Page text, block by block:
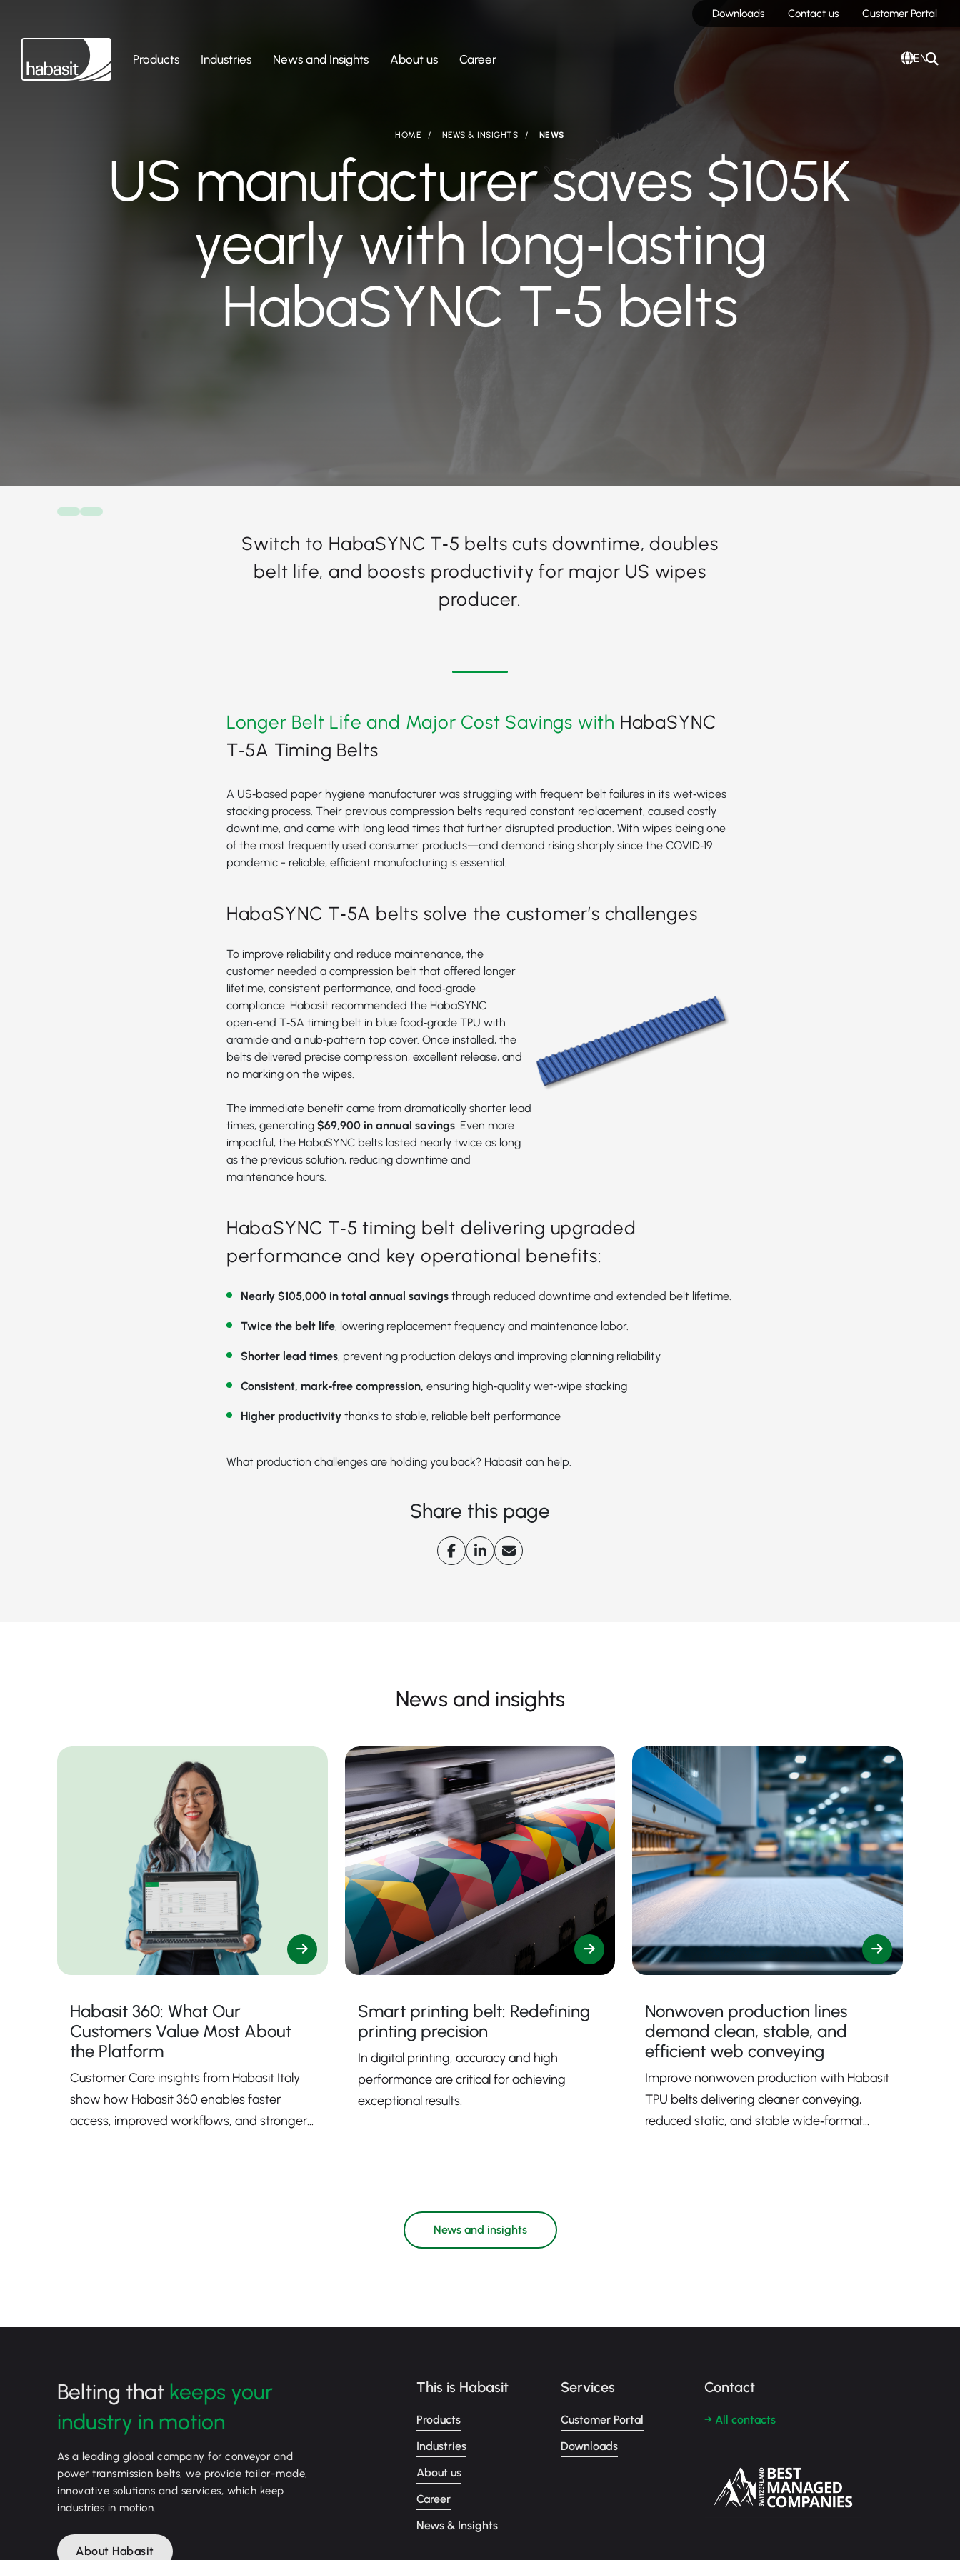
Downloads Contact us Customer Portal
Products Industries News and Insights About us Career EN
HOME NEWS & INSIGHTS NEWS
US manufacturer saves $105K
yearly with long‑lasting
HabaSYNC T‑5 belts
Switch to HabaSYNC T‑5 belts cuts downtime, doubles
belt life, and boosts productivity for major US wipes
producer.
Longer Belt Life and Major Cost Savings with HabaSYNC
T‑5A Timing Belts
A US‑based paper hygiene manufacturer was struggling with frequent belt failures in its wet‑wipes
stacking process. Their previous compression belts required constant replacement, caused costly
downtime, and came with long lead times that further disrupted production. With wipes being one
of the most frequently used consumer products—and demand rising sharply since the COVID‑19
pandemic - reliable, efficient manufacturing is essential.
HabaSYNC T‑5A belts solve the customer’s challenges
To improve reliability and reduce maintenance, the
customer needed a compression belt that offered longer
lifetime, consistent performance, and food‑grade
compliance. Habasit recommended the HabaSYNC
open‑end T‑5A timing belt in blue food‑grade TPU with
aramide and a nub‑pattern top cover. Once installed, the
belts delivered precise compression, excellent release, and
no marking on the wipes.
The immediate benefit came from dramatically shorter lead
times, generating $69,900 in annual savings. Even more
impactful, the HabaSYNC belts lasted nearly twice as long
as the previous solution, reducing downtime and
maintenance hours.
HabaSYNC T‑5 timing belt delivering upgraded
performance and key operational benefits:
Nearly $105,000 in total annual savingsthrough reduced downtime and extended belt lifetime.
Twice the belt life, lowering replacement frequency and maintenance labor.
Shorter lead times, preventing production delays and improving planning reliability
Consistent, mark‑free compression, ensuring high‑quality wet‑wipe stacking
Higher productivitythanks to stable, reliable belt performance
What production challenges are holding you back? Habasit can help.
Share this page
News and insights
Habasit 360: What Our
Customers Value Most About
the Platform
Customer Care insights from Habasit Italy
show how Habasit 360 enables faster
access, improved workflows, and stronger
Smart printing belt: Redefining
printing precision
In digital printing, accuracy and high
performance are critical for achieving
exceptional results.
Nonwoven production lines
demand clean, stable, and
efficient web conveying
Improve nonwoven production with Habasit
TPU belts delivering cleaner conveying,
reduced static, and stable wide‑format
News and insights
Belting that keeps your
industry in motion
As a leading global company for conveyor and
power transmission belts, we provide tailor-made,
innovative solutions and services, which keep
industries in motion.
About Habasit
This is Habasit
Products
Industries
About us
Career
News & Insights
Services
Customer Portal
Downloads
Contact
→ All contacts